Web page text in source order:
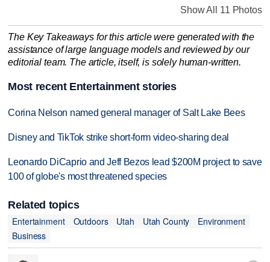
Show All 11 Photos
The Key Takeaways for this article were generated with the
assistance of large language models and reviewed by our
editorial team. The article, itself, is solely human-written.
Most recent Entertainment stories
Corina Nelson named general manager of Salt Lake Bees
Disney and TikTok strike short-form video-sharing deal
Leonardo DiCaprio and Jeff Bezos lead $200M project to save
100 of globe's most threatened species
Related topics
Entertainment
Outdoors Utah Utah County
Environment
Business